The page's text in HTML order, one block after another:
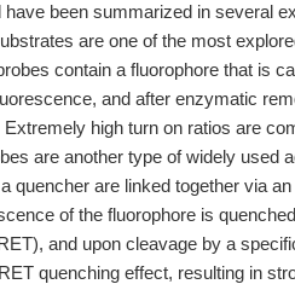
been summarized in several
are one of the most
contain a fluorophore that is
and after enzymatic
high turn on ratios are
are another type of widely used
quencher are linked together via
of the fluorophore is
and upon cleavage by a
quenching effect, resulting in